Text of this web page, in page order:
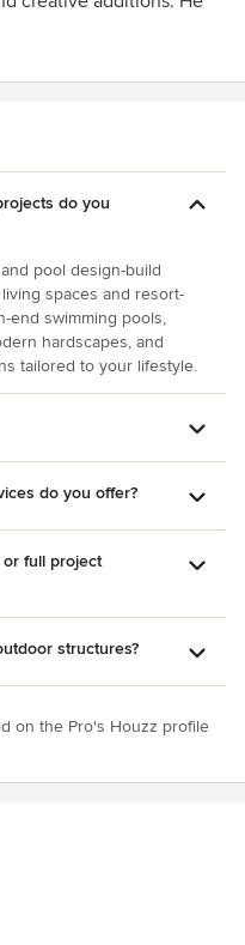
varied widely,
was further helpful
us how we can save
the time to educate
the landscaping
in our area. For all
with Jesse’s work
and construction
him to anyone and
do you
pool design-build
spaces and resort-
end swimming pools,
hardscapes, and
tailored to your lifestyle.
do you offer?
full project
structures?
on the Pro's Houzz profile